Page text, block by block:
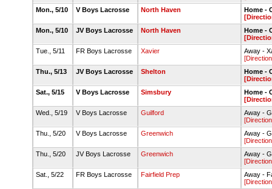
Mon., 5/10
V Boys Lacrosse North Haven
Home -
Mon., 5/10
JV Boys Lacrosse North Haven
Home -
Tue., 5/11
FR Boys Lacrosse Xavier
Away -
Thu., 5/13
JV Boys Lacrosse Shelton
Home -
Sat., 5/15
V Boys Lacrosse Simsbury
Home -
Wed., 5/19
V Boys Lacrosse Guilford
Away -
Thu., 5/20
V Boys Lacrosse Greenwich
Away -
Thu., 5/20
JV Boys Lacrosse Greenwich
Away -
Sat., 5/22
FR Boys Lacrosse Fairfield Prep
Away -